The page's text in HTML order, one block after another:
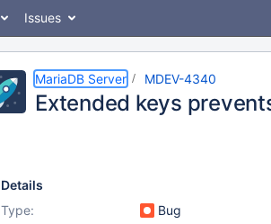
Issues
MariaDB Server MDEV-4340
Extended keys
Details
Type:
Bug